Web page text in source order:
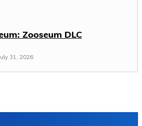
Zooseum DLC
31, 2026